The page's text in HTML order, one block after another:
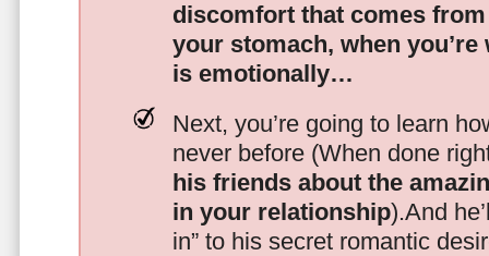
discomfort that comes
your stomach, when
is emotionally…
Next, you’re going to learn
never before (When done
his friends about the
in your relationship).And
in” to his secret romantic